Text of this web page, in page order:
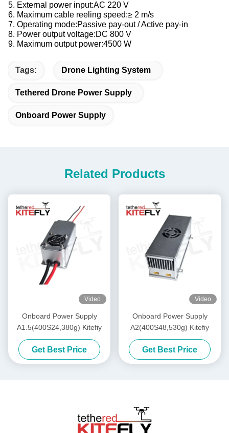
5. External power input:AC 220 V
6. Maximum cable reeling speed:≥ 2 m/s
7. Operating mode:Passive pay-out / Active pay-in
8. Power output voltage:DC 800 V
9. Maximum output power:4500 W
Tags: Drone Lighting System
Tethered Drone Power Supply
Onboard Power Supply
Related Products
Video
Onboard Power Supply
A1.5(400S24,380g) Kitefiy
Get Best Price
Video
Onboard Power Supply
A2(400S48,530g) Kitefiy
Get Best Price